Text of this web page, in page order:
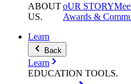
ABOUT
US.
oUR STORY
Awards &
Learn
Back
Learn
EDUCATION TOOLS.